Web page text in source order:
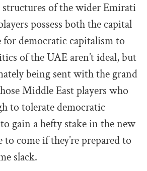
of the wider Emirati
possess both the capital
for democratic capitalism to
of the UAE aren’t ideal, but
being sent with the grand
Middle East players who
to tolerate democratic
gain a hefty stake in the new
come if they’re prepared to
slack.